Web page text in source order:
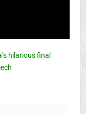
hilarious final